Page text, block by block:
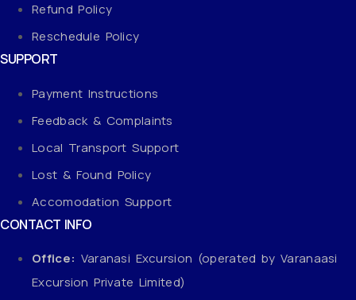
Refund Policy
Reschedule Policy
SUPPORT
Payment Instructions
Feedback & Complaints
Local Transport Support
Lost & Found Policy
Accomodation Support
CONTACT INFO
Office: Varanasi Excursion (operated by Varanaasi
Excursion Private Limited)